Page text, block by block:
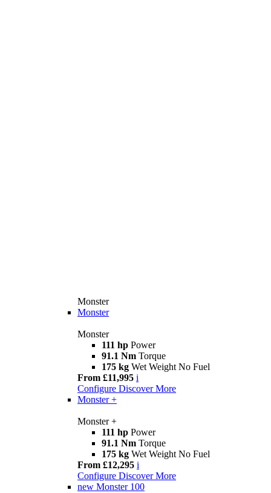
Monster
Monster
Monster
111 hp Power
91.1 Nm Torque
175 kg Wet Weight No Fuel
From £11,995 i
Configure Discover More
Monster +
Monster +
111 hp Power
91.1 Nm Torque
175 kg Wet Weight No Fuel
From £12,295 i
Configure Discover More
new Monster 100